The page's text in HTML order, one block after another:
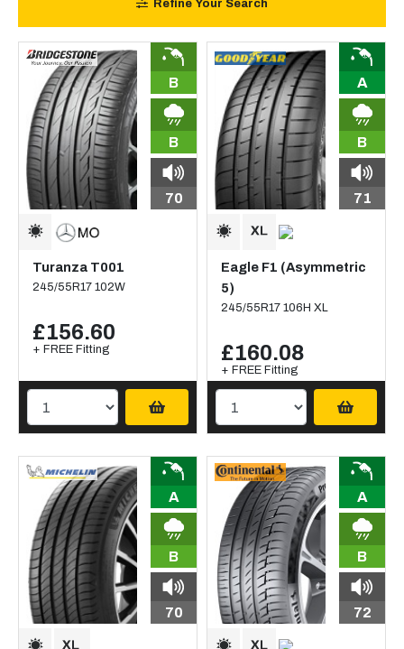
Refine Your Search
B
B
70
Turanza T001
245/55R17 102W
£156.60
+ FREE Fitting
A
B
71
Eagle F1 (Asymmetric
5)
245/55R17 106H XL
£160.08
+ FREE Fitting
A
B
70
A
B
72